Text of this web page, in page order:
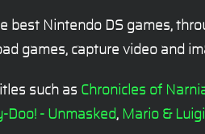
best Nintendo DS games,
games, capture video and
such as Chronicles of
Doo! - Unmasked, Mario &